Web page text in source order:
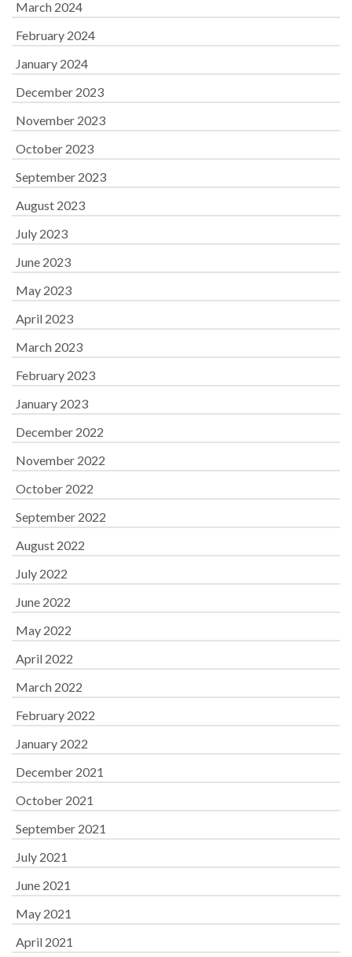
March 2024
February 2024
January 2024
December 2023
November 2023
October 2023
September 2023
August 2023
July 2023
June 2023
May 2023
April 2023
March 2023
February 2023
January 2023
December 2022
November 2022
October 2022
September 2022
August 2022
July 2022
June 2022
May 2022
April 2022
March 2022
February 2022
January 2022
December 2021
October 2021
September 2021
July 2021
June 2021
May 2021
April 2021